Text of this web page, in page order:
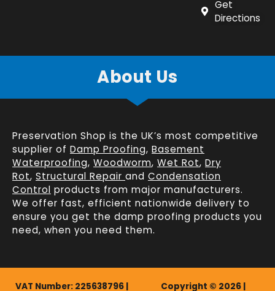
Get
Directions
About Us
Preservation Shop is the UK’s most competitive
supplier of Damp Proofing, Basement
Waterproofing, Woodworm, Wet Rot, Dry
Rot, Structural Repair and Condensation
Control products from major manufacturers.
We offer fast, efficient nationwide delivery to
ensure you get the damp proofing products you
need, when you need them.
VAT Number: 225638796 |
Copyright © 2026 |